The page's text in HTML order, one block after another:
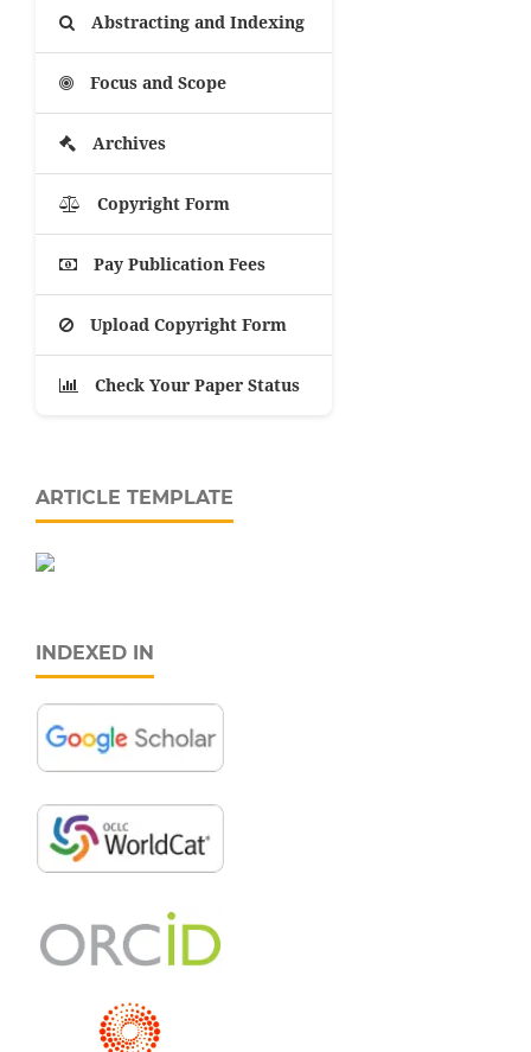
Abstracting and Indexing
Focus and Scope
Archives
Copyright Form
Pay Publication Fees
Upload Copyright Form
Check Your Paper Status
ARTICLE TEMPLATE
INDEXED IN